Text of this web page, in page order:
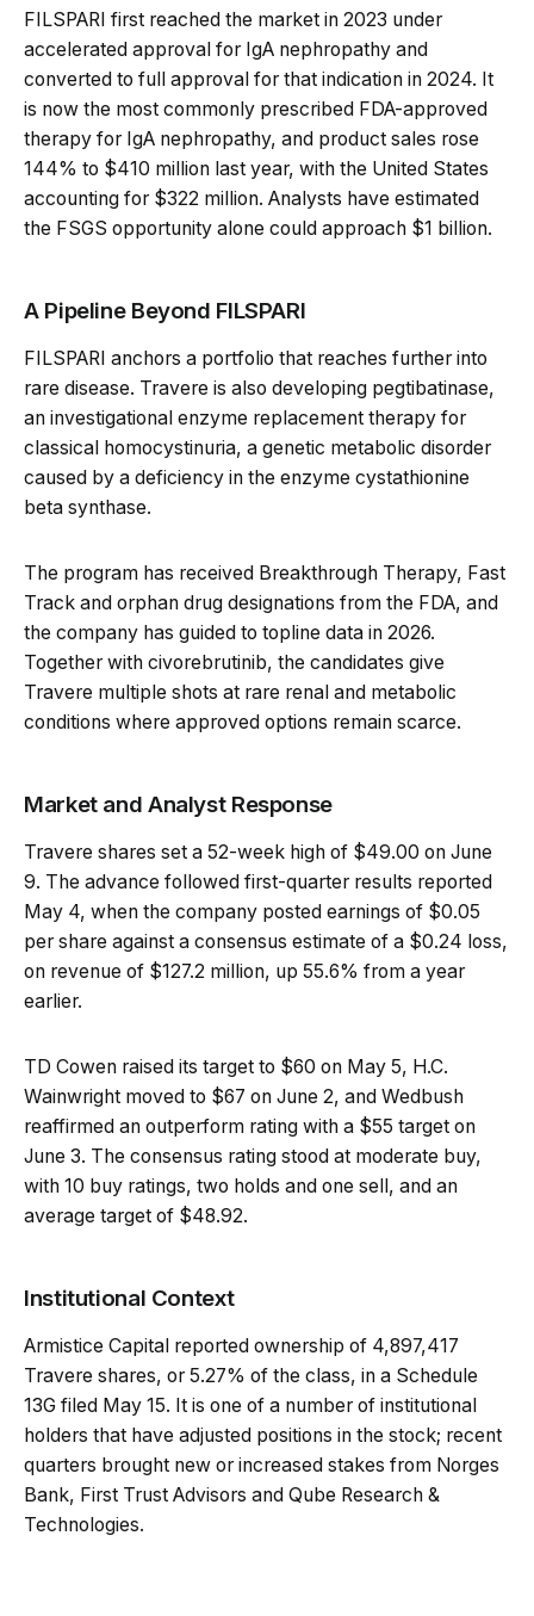
FILSPARI first reached the market in 2023 under
accelerated approval for IgA nephropathy and
converted to full approval for that indication in 2024. It
is now the most commonly prescribed FDA-approved
therapy for IgA nephropathy, and product sales rose
144% to $410 million last year, with the United States
accounting for $322 million. Analysts have estimated
the FSGS opportunity alone could approach $1 billion.
A Pipeline Beyond FILSPARI
FILSPARI anchors a portfolio that reaches further into
rare disease. Travere is also developing pegtibatinase,
an investigational enzyme replacement therapy for
classical homocystinuria, a genetic metabolic disorder
caused by a deficiency in the enzyme cystathionine
beta synthase.
The program has received Breakthrough Therapy, Fast
Track and orphan drug designations from the FDA, and
the company has guided to topline data in 2026.
Together with civorebrutinib, the candidates give
Travere multiple shots at rare renal and metabolic
conditions where approved options remain scarce.
Market and Analyst Response
Travere shares set a 52-week high of $49.00 on June
9. The advance followed first-quarter results reported
May 4, when the company posted earnings of $0.05
per share against a consensus estimate of a $0.24 loss,
on revenue of $127.2 million, up 55.6% from a year
earlier.
TD Cowen raised its target to $60 on May 5, H.C.
Wainwright moved to $67 on June 2, and Wedbush
reaffirmed an outperform rating with a $55 target on
June 3. The consensus rating stood at moderate buy,
with 10 buy ratings, two holds and one sell, and an
average target of $48.92.
Institutional Context
Armistice Capital reported ownership of 4,897,417
Travere shares, or 5.27% of the class, in a Schedule
13G filed May 15. It is one of a number of institutional
holders that have adjusted positions in the stock; recent
quarters brought new or increased stakes from Norges
Bank, First Trust Advisors and Qube Research &
Technologies.